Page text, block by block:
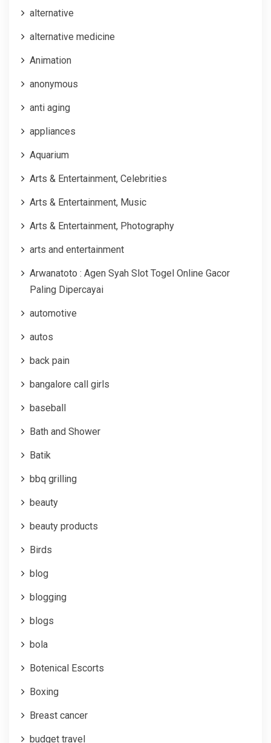
alternative
alternative medicine
Animation
anonymous
anti aging
appliances
Aquarium
Arts & Entertainment, Celebrities
Arts & Entertainment, Music
Arts & Entertainment, Photography
arts and entertainment
Arwanatoto : Agen Syah Slot Togel Online Gacor
Paling Dipercayai
automotive
autos
back pain
bangalore call girls
baseball
Bath and Shower
Batik
bbq grilling
beauty
beauty products
Birds
blog
blogging
blogs
bola
Botenical Escorts
Boxing
Breast cancer
budget travel